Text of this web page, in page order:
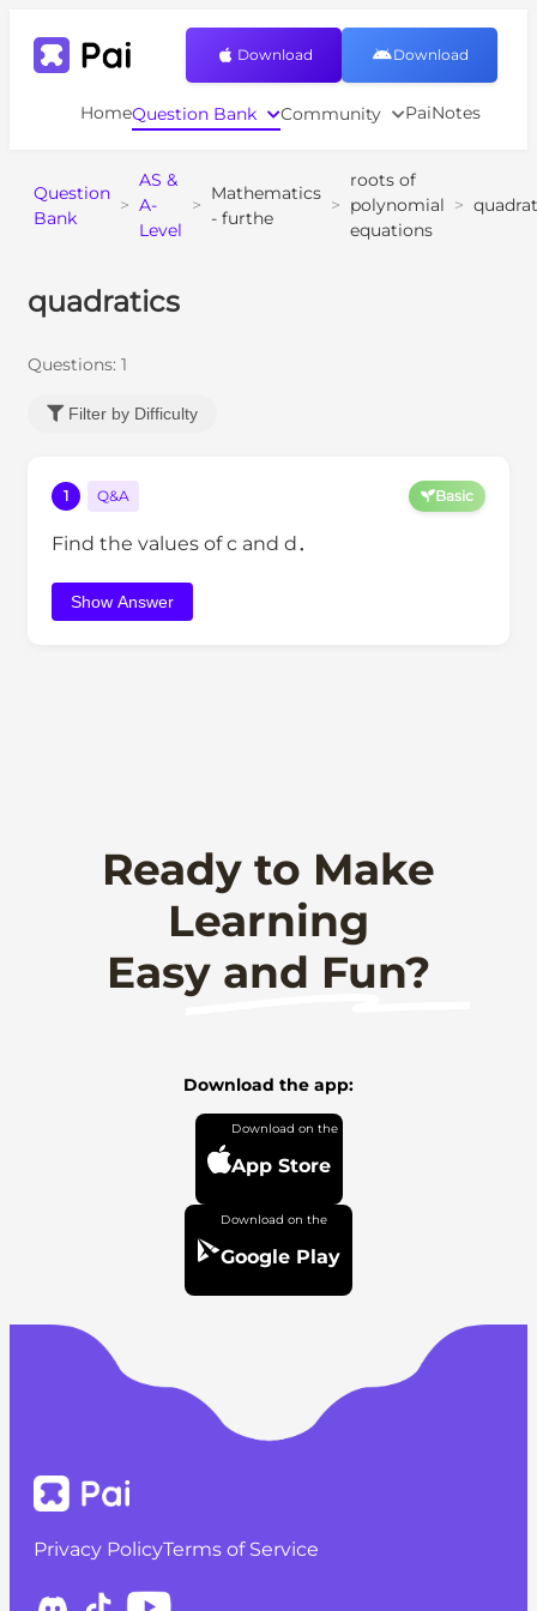
HomeQuestion Bank Community PaiNotes
Download Download
Question
Bank
>
AS &
A-
Level
>
Mathematics
- furthe
>
roots of
polynomial
equations
>
quadratics
Questions: 1
Filter by Difficulty
1 Q&A Basic
Find the values of c and d．
Show Answer
Ready to Make
Learning
Easy and Fun?
Download the app:
App Store
Google Play
Privacy PolicyTerms of Service